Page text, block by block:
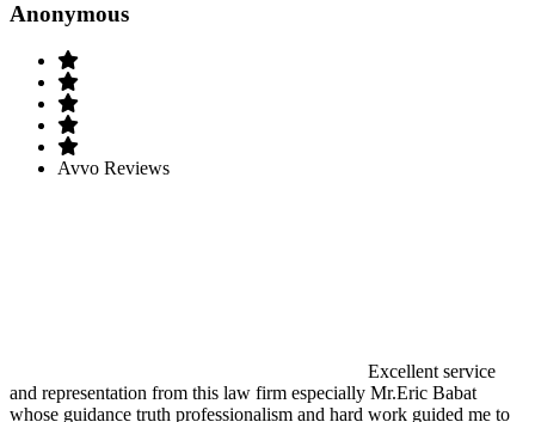
Anonymous
Avvo Reviews
Excellent service
and representation from this law firm especially Mr.Eric Babat
whose guidance truth professionalism and hard work guided me to